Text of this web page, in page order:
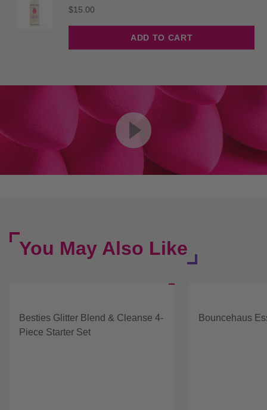
Price
$15.00
ADD TO CART
You May Also Like
Besties Glitter Blend & Cleanse 4-
Piece Starter Set
Bouncehaus